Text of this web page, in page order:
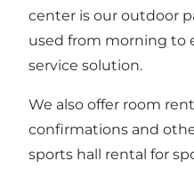
center is our outdoor
used from morning to
service solution.
We also offer room
confirmations and
sports hall rental for